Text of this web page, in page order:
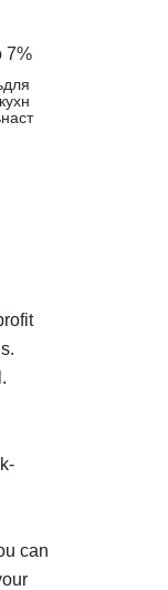
7%
can